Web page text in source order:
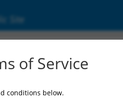
Site
of Service
conditions below.